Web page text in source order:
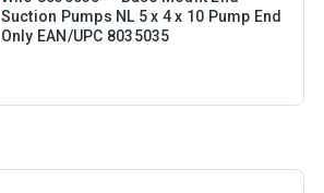
Suction Pumps NL 5 x 4 x 10 Pump End
Only EAN/UPC 8035035